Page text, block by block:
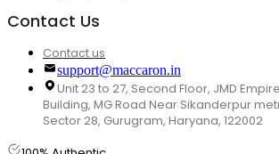
Contact Us
Contact us
support@maccaron.in
Unit 23 to 27, Second Floor, JMD
Building, MG Road Near Sikanderpur
Sector 28, Gurugram, Haryana, 122002